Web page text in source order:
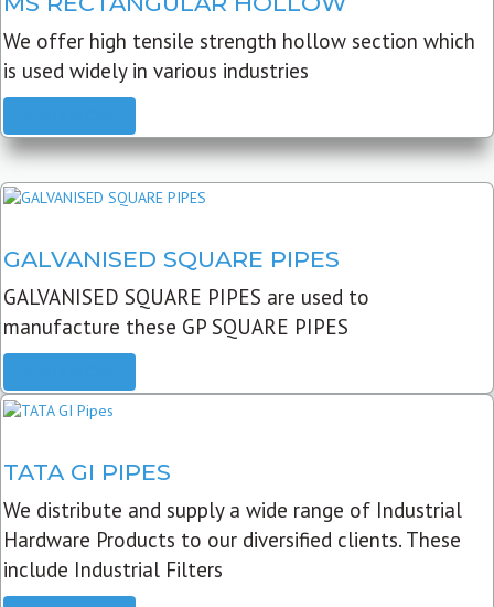
We offer high tensile strength hollow section which
is used widely in various industries
GALVANISED SQUARE PIPES
GALVANISED SQUARE PIPES are used to
manufacture these GP SQUARE PIPES
TATA GI PIPES
We distribute and supply a wide range of Industrial
Hardware Products to our diversified clients. These
include Industrial Filters